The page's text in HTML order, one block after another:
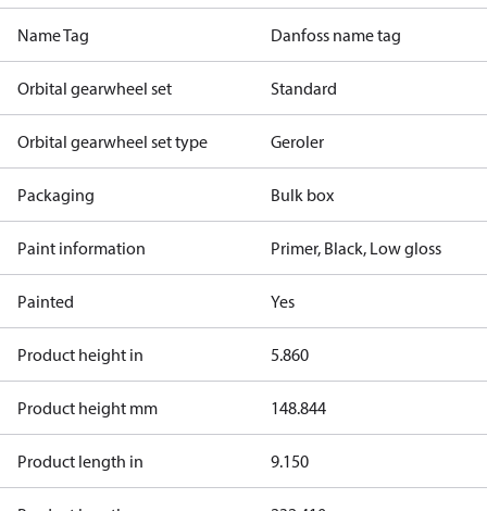
Name Tag Danfoss name tag
Orbital gearwheel set Standard
Orbital gearwheel set type Geroler
Packaging Bulk box
Paint information Primer, Black, Low gloss
Painted Yes
Product height in 5.860
Product height mm 148.844
Product length in 9.150